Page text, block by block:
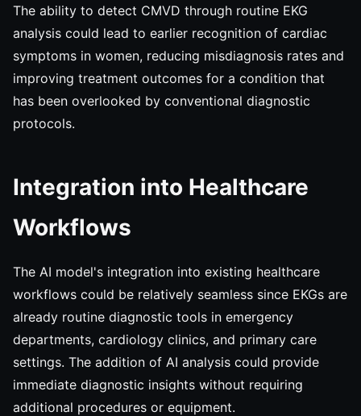
The ability to detect CMVD through routine EKG
analysis could lead to earlier recognition of cardiac
symptoms in women, reducing misdiagnosis rates and
improving treatment outcomes for a condition that
has been overlooked by conventional diagnostic
protocols.
Integration into Healthcare
Workflows
The AI model's integration into existing healthcare
workflows could be relatively seamless since EKGs are
already routine diagnostic tools in emergency
departments, cardiology clinics, and primary care
settings. The addition of AI analysis could provide
immediate diagnostic insights without requiring
additional procedures or equipment.